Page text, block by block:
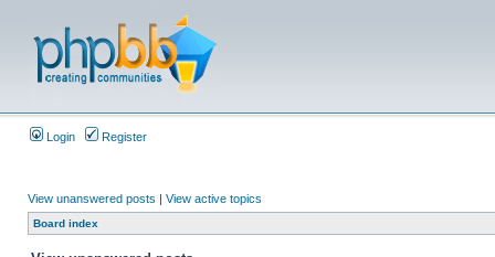
Login Register
View unanswered posts | View active topics
Board index